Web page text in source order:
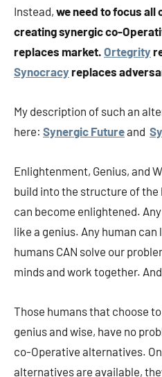
Instead, we need to focus all
creating synergic co-
replaces market. Ortegrity
Synocracyreplaces
My description of such an
here: Synergic Futureand
Enlightenment, Genius, and
build into the structure of the
can become enlightened.
like a genius. Any human can
humans CAN solve our
minds and work together.
Those humans that choose
genius and wise, have no
co-Operative alternatives.
alternatives are available,